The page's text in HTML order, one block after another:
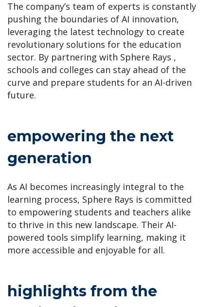
The company’s team of experts is constantly
pushing the boundaries of AI innovation,
leveraging the latest technology to create
revolutionary solutions for the education
sector. By partnering with Sphere Rays ,
schools and colleges can stay ahead of the
curve and prepare students for an AI-driven
future.
empowering the next
generation
As AI becomes increasingly integral to the
learning process, Sphere Rays is committed
to empowering students and teachers alike
to thrive in this new landscape. Their AI-
powered tools simplify learning, making it
more accessible and enjoyable for all.
highlights from the